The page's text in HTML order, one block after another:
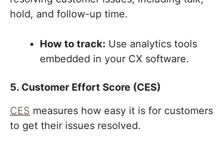
hold, and follow-up time.
How to track: Use analytics tools
embedded in your CX software.
5. Customer Effort Score (CES)
CES measures how easy it is for customers
to get their issues resolved.